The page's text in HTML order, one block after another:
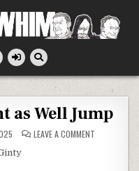
as Well Jump
LEAVE A COMMENT